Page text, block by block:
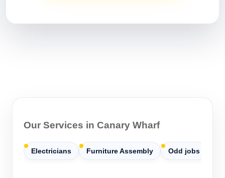
Our Services in Canary Wharf
Electricians Furniture Assembly Odd jobs